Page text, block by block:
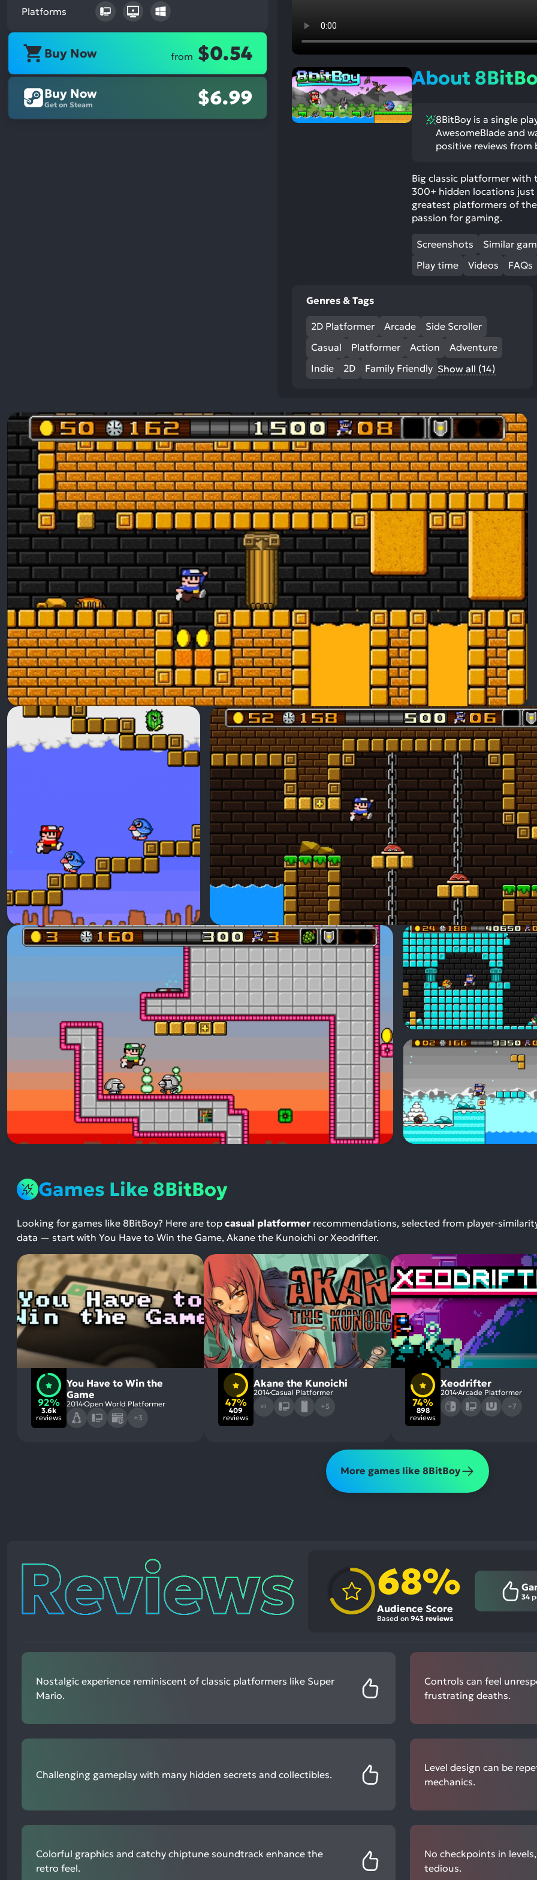
Platforms
Buy Now from $0.54
Buy Now
Get on Steam $6.99
About
8BitBoy is a single
AwesomeBlade and
positive reviews from
Big classic platformer with
300+ hidden locations
greatest platformers of
passion for gaming.
Screenshots
Similar
Play time
Videos FAQs
Genres & Tags
2D Platformer Arcade
Side Scroller
Casual
Platformer Action
Adventure
Indie
2D Family Friendly Show all (14)
Games Like 8BitBoy
Looking for games like 8BitBoy? Here are top casual platformer recommendations, selected from player-
data — start with You Have to Win the Game, Akane the Kunoichi or Xeodrifter.
92%
3.6k
reviews
You Have to Win the
Game
2014Open World Platformer
+3
47%
409
reviews
Akane the Kunoichi
2014Casual Platformer
X3 +5 74%
898
reviews
Xeodrifter
2014Arcade Platformer
+7
More games like 8BitBoy
Reviews 68%
Audience Score
Based on943 reviews
34
Nostalgic experience reminiscent of classic platformers like Super
Mario.
Challenging gameplay with many hidden secrets and collectibles.
Colorful graphics and catchy chiptune soundtrack enhance the
retro feel.
Controls can feel
frustrating deaths.
Level design can be
mechanics.
No checkpoints in
tedious.